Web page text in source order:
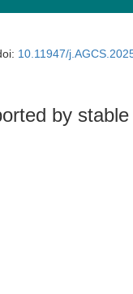
10.11947/
by